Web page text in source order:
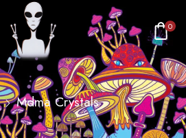
0
Mdma Crystals